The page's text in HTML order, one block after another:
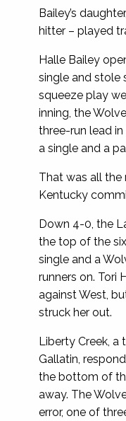
Bailey’s
hitter – played
Halle Bailey
single and stole
squeeze play
inning, the
three-run lead in
a single and a
That was all the
Kentucky
Down 4-0, the
the top of the
single and a
runners on. Tori
against West,
struck her out.
Liberty Creek, a
Gallatin,
the bottom of
away. The
error, one of